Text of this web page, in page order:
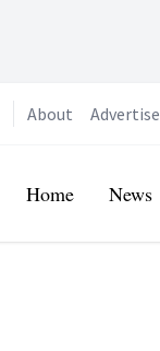
About Advertise
Home News